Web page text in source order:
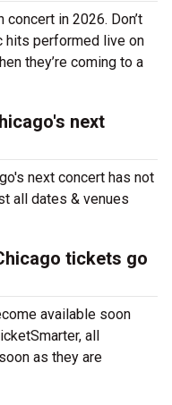
concert in 2026. Don’t
hits performed live on
they’re coming to a
next
next concert has not
all dates & venues
tickets go
available soon
all
as they are